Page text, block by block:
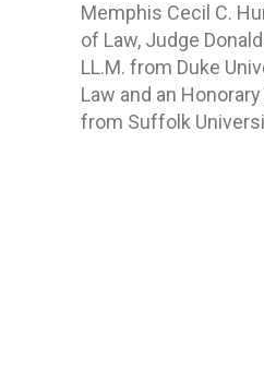
Memphis Cecil C.
of Law, Judge
LL.M. from Duke
Law and an
from Suffolk